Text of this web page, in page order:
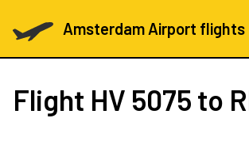
Amsterdam Airport flights
Flight HV 5075 to